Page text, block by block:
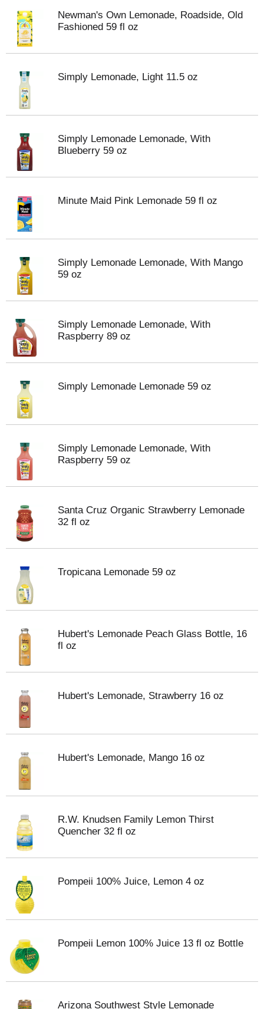
Newman's Own Lemonade, Roadside, Old
Fashioned 59 fl oz
Simply Lemonade, Light 11.5 oz
Simply Lemonade Lemonade, With
Blueberry 59 oz
Minute Maid Pink Lemonade 59 fl oz
Simply Lemonade Lemonade, With Mango
59 oz
Simply Lemonade Lemonade, With
Raspberry 89 oz
Simply Lemonade Lemonade 59 oz
Simply Lemonade Lemonade, With
Raspberry 59 oz
Santa Cruz Organic Strawberry Lemonade
32 fl oz
Tropicana Lemonade 59 oz
Hubert's Lemonade Peach Glass Bottle, 16
fl oz
Hubert's Lemonade, Strawberry 16 oz
Hubert's Lemonade, Mango 16 oz
R.W. Knudsen Family Lemon Thirst
Quencher 32 fl oz
Pompeii 100% Juice, Lemon 4 oz
Pompeii Lemon 100% Juice 13 fl oz Bottle
Arizona Southwest Style Lemonade